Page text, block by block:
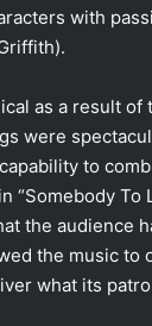
with
as a result
were
to
To
the audience
the music to
what its